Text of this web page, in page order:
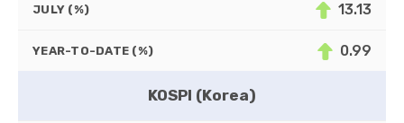
JULY (%) 13.13
YEAR-TO-DATE (%) 0.99
KOSPI (Korea)